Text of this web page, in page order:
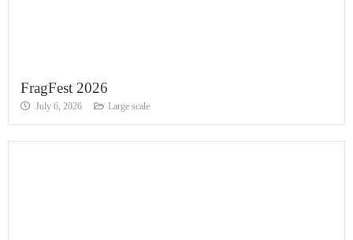
FragFest 2026
July 6, 2026 Large scale